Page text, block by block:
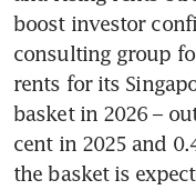
boost investor
consulting group
rents for its
basket in 2026 –
cent in 2025 and
the basket is